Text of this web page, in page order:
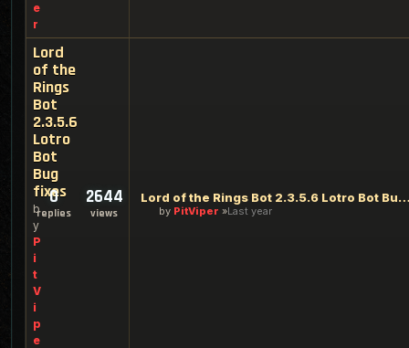
e
r
Lord
of the
Rings
Bot
2.3.5.6
Lotro
Bot
Bug
fixes
b
y
P
i
t
V
i
p
e
0
replies
2644
views
Lord of the Rings Bot 2.3.5.6
by PitViper Last year